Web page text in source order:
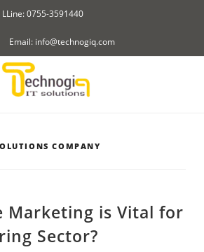
LLine: 0755-3591440
Email: info@technogiq.com
COMPANY
Marketing is Vital for
Sector?